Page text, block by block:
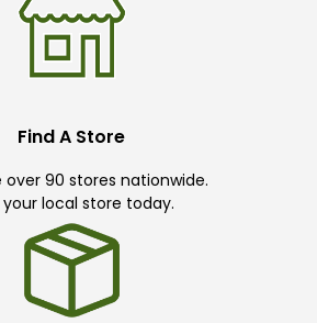
Find A Store
over 90 stores nationwide.
your local store today.